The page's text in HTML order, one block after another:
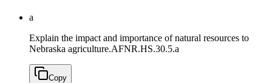
a
Explain the impact and importance of natural resources to
Nebraska agriculture.AFNR.HS.30.5.a
Copy